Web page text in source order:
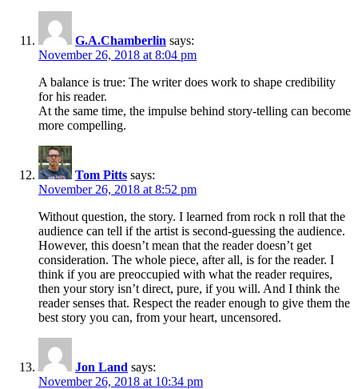
G.A.Chamberlin says:
November 26, 2018 at 8:04 pm
A balance is true: The writer does work to shape credibility
for his reader.
At the same time, the impulse behind story-telling can become
more compelling.
Tom Pitts says:
November 26, 2018 at 8:52 pm
Without question, the story. I learned from rock n roll that the
audience can tell if the artist is second-guessing the audience.
However, this doesn’t mean that the reader doesn’t get
consideration. The whole piece, after all, is for the reader. I
think if you are preoccupied with what the reader requires,
then your story isn’t direct, pure, if you will. And I think the
reader senses that. Respect the reader enough to give them the
best story you can, from your heart, uncensored.
Jon Land says:
November 26, 2018 at 10:34 pm